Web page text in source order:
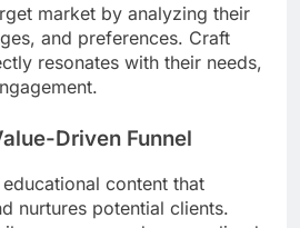
market by analyzing their
and preferences. Craft
resonates with their needs,
Driven Funnel
content that
nurtures potential clients.